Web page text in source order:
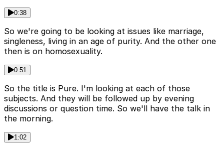
0:38
So we're going to be looking at issues like marriage,
singleness, living in an age of purity. And the other one
then is on homosexuality.
0:51
So the title is Pure. I'm looking at each of those
subjects. And they will be followed up by evening
discussions or question time. So we'll have the talk in
the morning.
1:02